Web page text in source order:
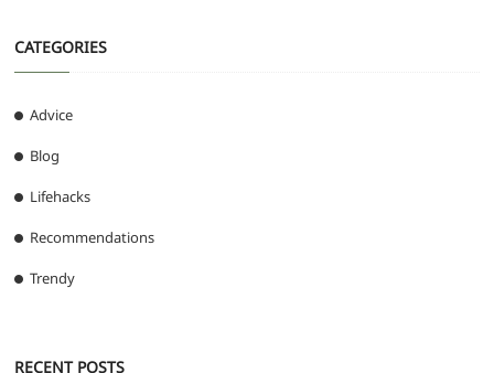
CATEGORIES
Advice
Blog
Lifehacks
Recommendations
Trendy
RECENT POSTS